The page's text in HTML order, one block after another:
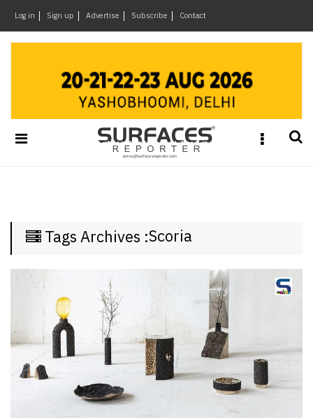
Log in Sign up Advertise Subscribe Contact
&
Materials
Week
Architecture
Event
×
Tags Archives :Scoria